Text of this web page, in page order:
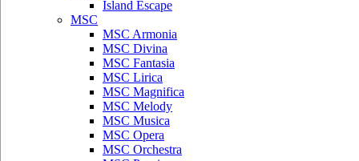
Island Escape
MSC
MSC Armonia
MSC Divina
MSC Fantasia
MSC Lirica
MSC Magnifica
MSC Melody
MSC Musica
MSC Opera
MSC Orchestra